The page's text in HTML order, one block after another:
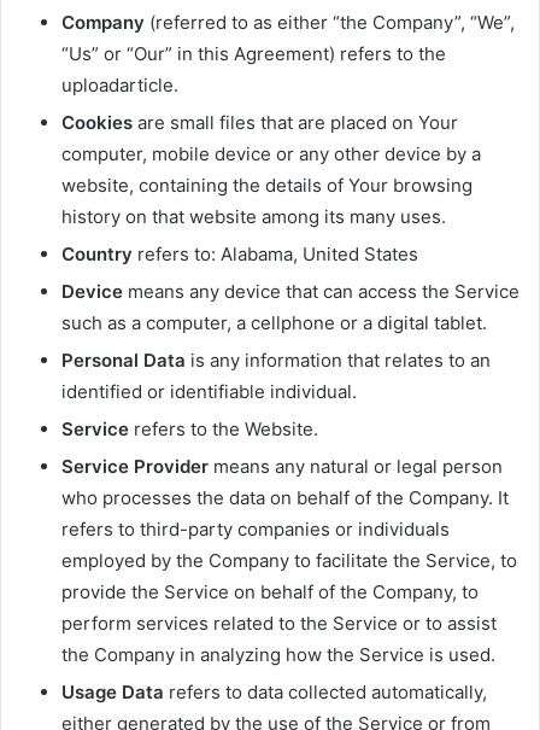
Company (referred to as either “the Company”, “We”,
“Us” or “Our” in this Agreement) refers to the
uploadarticle.
Cookies are small files that are placed on Your
computer, mobile device or any other device by a
website, containing the details of Your browsing
history on that website among its many uses.
Country refers to: Alabama, United States
Device means any device that can access the Service
such as a computer, a cellphone or a digital tablet.
Personal Data is any information that relates to an
identified or identifiable individual.
Service refers to the Website.
Service Provider means any natural or legal person
who processes the data on behalf of the Company. It
refers to third-party companies or individuals
employed by the Company to facilitate the Service, to
provide the Service on behalf of the Company, to
perform services related to the Service or to assist
the Company in analyzing how the Service is used.
Usage Data refers to data collected automatically,
either generated by the use of the Service or from